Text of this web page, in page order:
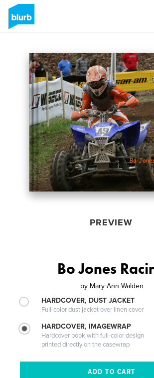
PREVIEW
Bo Jones
by Mary Ann Walden
HARDCOVER, DUST JACKET
Full-color dust jacket over linen cover
HARDCOVER, IMAGEWRAP
Hardcover book with full-color design
printed directly on the casewrap